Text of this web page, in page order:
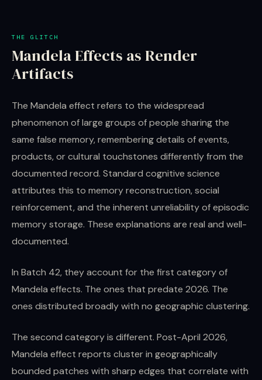
THE GLITCH
Mandela Effects as Render
Artifacts
The Mandela effect refers to the widespread
phenomenon of large groups of people sharing the
same false memory, remembering details of events,
products, or cultural touchstones differently from the
documented record. Standard cognitive science
attributes this to memory reconstruction, social
reinforcement, and the inherent unreliability of episodic
memory storage. These explanations are real and well-
documented.
In Batch 42, they account for the first category of
Mandela effects. The ones that predate 2026. The
ones distributed broadly with no geographic clustering.
The second category is different. Post-April 2026,
Mandela effect reports cluster in geographically
bounded patches with sharp edges that correlate with